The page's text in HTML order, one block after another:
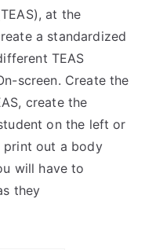
at the
a standardized
TEAS
screen. Create the
create the
on the left or
print out a body
will have to
they